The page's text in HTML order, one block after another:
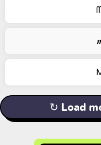
↻ Load